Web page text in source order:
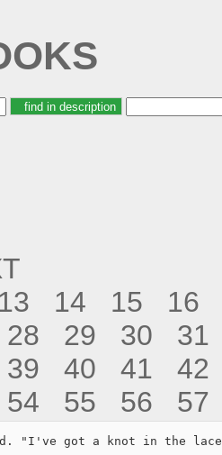
13 14 15
16
28 29 30
31
39 40 41
42
54 55 56 57
"I've got a knot in the